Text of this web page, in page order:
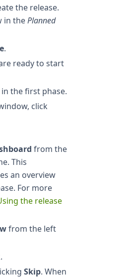
the release.
in thePlanned
.
ready to start
the first phase.
click
from the
This
an overview
For more
the release
from the left
Skip. When